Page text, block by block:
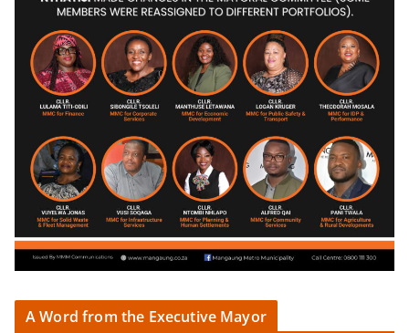
A Word from the Executive Mayor